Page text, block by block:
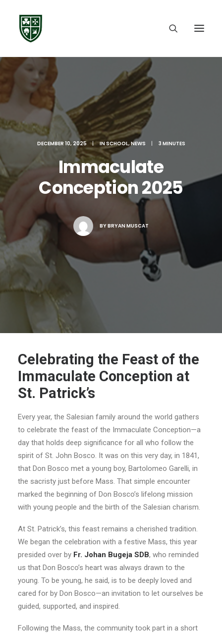
DECEMBER 10, 2025 | INSCHOOL,NEWS | 3 MINUTES
Immaculate
Conception 2025
BYBRYAN MUSCAT
Celebrating the Feast of the
Immaculate Conception at
St. Patrick’s
Every year, the Salesian family around the world gathers
to celebrate the feast of the Immaculate Conception—a
day that holds deep significance for all who follow the
spirit of St. John Bosco. It was on this very day, in 1841,
that Don Bosco met a young boy, Bartolomeo Garelli, in
the sacristy just before Mass. That simple encounter
marked the beginning of Don Bosco’s lifelong mission
with young people and the birth of the Salesian charism.
At St. Patrick’s, this feast remains a cherished tradition.
We began the celebration with a festive Mass, this year
presided over by Fr. Johan Bugeja SDB, who reminded
us that Don Bosco’s heart was always drawn to the
young. To be young, he said, is to be deeply loved and
cared for by Don Bosco—an invitation to let ourselves be
guided, supported, and inspired.
Following the Mass, the community took part in a short